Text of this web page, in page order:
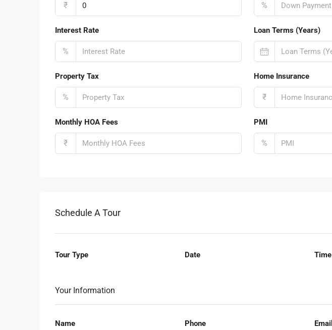
₹ %
Interest Rate
%
Loan Terms (Years)
Property Tax
%
Home Insurance
₹
Monthly HOA Fees
₹
PMI
%
Schedule A Tour
Tour Type Date Time
Your Information
Name Phone Email